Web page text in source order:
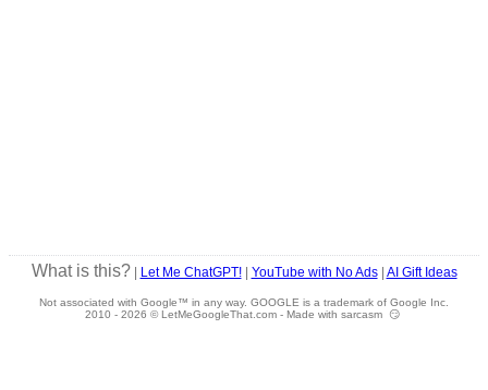
What is this?| Let Me ChatGPT!| YouTube with No Ads| AI Gift Ideas
Not associated with Google™ in any way. GOOGLE is a trademark of Google Inc.
2010 - 2026 © LetMeGoogleThat.com - Made with sarcasm 😏